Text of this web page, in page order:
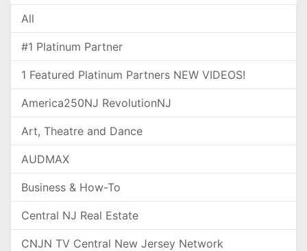
All
#1 Platinum Partner
1 Featured Platinum Partners NEW VIDEOS!
America250NJ RevolutionNJ
Art, Theatre and Dance
AUDMAX
Business & How-To
Central NJ Real Estate
CNJN TV Central New Jersey Network